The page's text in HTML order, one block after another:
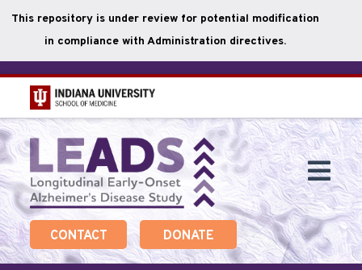
This repository is under review for potential modification
in compliance with Administration directives.
Skip
to
main
content
CONTACT DONATE